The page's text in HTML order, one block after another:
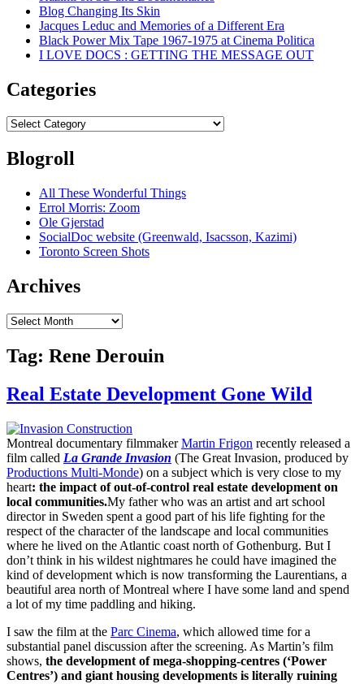
Blog Changing Its Skin
Jacques Leduc and Memories of a Different Era
Black Power Mix Tape 1967-1975 at Cinema Politica
I LOVE DOCS : GETTING THE MESSAGE OUT
Categories
Categories
Blogroll
All These Wonderful Things
Errol Morris: Zoom
Ole Gjerstad
SocialDoc website (Greenwald, Isacsson, Kazimi)
Toronto Screen Shots
Archives
Archives
Tag: Rene Derouin
Real Estate Development Gone Wild
Montreal documentary filmmakerMartin Frigon recently released a
film called La Grande Invasion (The Great Invasion, produced by
Productions Multi-Monde) on a subject which is very close to my
heart: the impact of out-of-control real estate development on
local communities.My father who was an artist and art school
director in Sweden spent a good part of his life fighting for the
respect of the character of the landscape and local communities
where he lived on the Atlantic coast north of Gothenburg. But I
don’t think in his wildest nightmares he could have imagined the
kind of development which is now transforming the Laurentians, a
beautiful area north of Montreal where I have some land and spend
a lot of my time paddling and hiking.
I saw the film at the Parc Cinema, which allowed time for a
substantial panel discussion after the screening. As Martin’s film
shows, the development of mega-shopping-centres (‘Power
Centres’) and giant housing developments is literally ruining